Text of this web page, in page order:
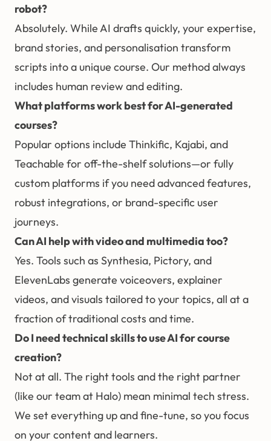
robot?
Absolutely. While AI drafts quickly, your expertise,
brand stories, and personalisation transform
scripts into a unique course. Our method always
includes human review and editing.
What platforms work best for AI-generated
courses?
Popular options include Thinkific, Kajabi, and
Teachable for off-the-shelf solutions—or fully
custom platforms if you need advanced features,
robust integrations, or brand-specific user
journeys.
Can AI help with video and multimedia too?
Yes. Tools such as Synthesia, Pictory, and
ElevenLabs generate voiceovers, explainer
videos, and visuals tailored to your topics, all at a
fraction of traditional costs and time.
Do I need technical skills to use AI for course
creation?
Not at all. The right tools and the right partner
(like our team at Halo) mean minimal tech stress.
We set everything up and fine-tune, so you focus
on your content and learners.